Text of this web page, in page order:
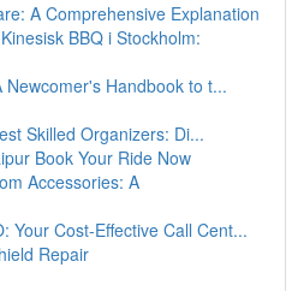
A Comprehensive Explanation
BBQ i Stockholm:
Newcomer's Handbook to t...
Skilled Organizers: Di...
Book Your Ride Now
Accessories: A
Your Cost-Effective Call Cent...
Repair